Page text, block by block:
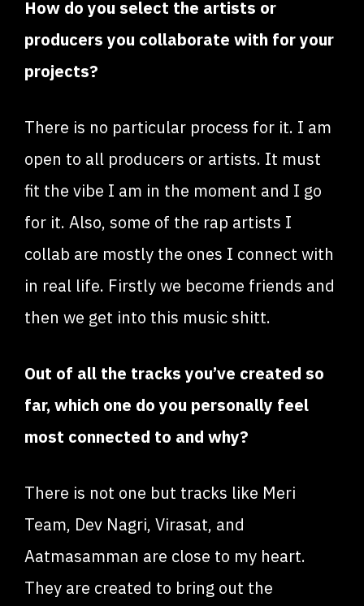
How do you select the artists or
producers you collaborate with for your
projects?
There is no particular process for it. I am
open to all producers or artists. It must
fit the vibe I am in the moment and I go
for it. Also, some of the rap artists I
collab are mostly the ones I connect with
in real life. Firstly we become friends and
then we get into this music shitt.
Out of all the tracks you’ve created so
far, which one do you personally feel
most connected to and why?
There is not one but tracks like Meri
Team, Dev Nagri, Virasat, and
Aatmasamman are close to my heart.
They are created to bring out the